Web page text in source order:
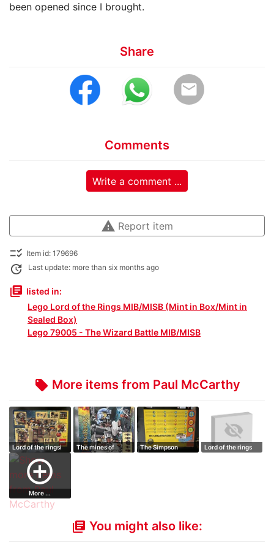
been opened since I brought.
Share
email
Comments
Write a comment ...
warning Report item
checklist_rtl Item id: 179696
update Last update: more than six months ago
library_books listed in:
Lego Lord of the Rings MIB/MISB (Mint in Box/Mint in
Sealed Box)
Lego 79005 - The Wizard Battle MIB/MISB
local_offer More items from Paul McCarthy
Lord of the ringsi
The mines of
The Simpson
Lord of the rings
add_circle_outline
More ...
library_books You might also like: